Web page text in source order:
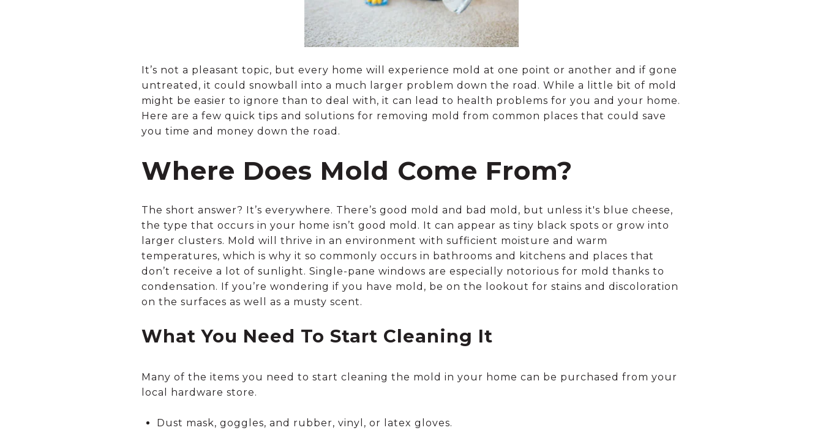
It’s not a pleasant topic, but every home will experience mold at one point or another and if gone
untreated, it could snowball into a much larger problem down the road. While a little bit of mold
might be easier to ignore than to deal with, it can lead to health problems for you and your home.
Here are a few quick tips and solutions for removing mold from common places that could save
you time and money down the road.
Where Does Mold Come From?
The short answer? It’s everywhere. There’s good mold and bad mold, but unless it's blue cheese,
the type that occurs in your home isn’t good mold. It can appear as tiny black spots or grow into
larger clusters. Mold will thrive in an environment with sufficient moisture and warm
temperatures, which is why it so commonly occurs in bathrooms and kitchens and places that
don’t receive a lot of sunlight. Single-pane windows are especially notorious for mold thanks to
condensation. If you’re wondering if you have mold, be on the lookout for stains and discoloration
on the surfaces as well as a musty scent.
What You Need To Start Cleaning It
Many of the items you need to start cleaning the mold in your home can be purchased from your
local hardware store.
Dust mask, goggles, and rubber, vinyl, or latex gloves.